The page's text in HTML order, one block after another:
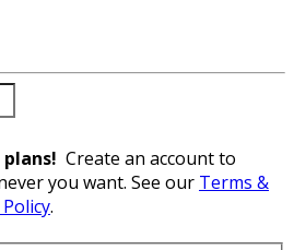
Create an account to
you want. See our Terms &
.